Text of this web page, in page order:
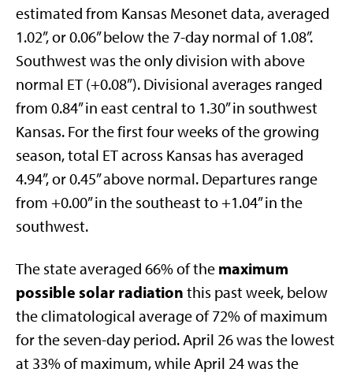
estimated from Kansas Mesonet data, averaged
1.02”, or 0.06” below the 7-day normal of 1.08”.
Southwest was the only division with above
normal ET (+0.08”). Divisional averages ranged
from 0.84” in east central to 1.30” in southwest
Kansas. For the first four weeks of the growing
season, total ET across Kansas has averaged
4.94”, or 0.45” above normal. Departures range
from +0.00” in the southeast to +1.04” in the
southwest.
The state averaged 66% of the maximum
possible solar radiation this past week, below
the climatological average of 72% of maximum
for the seven-day period. April 26 was the lowest
at 33% of maximum, while April 24 was the